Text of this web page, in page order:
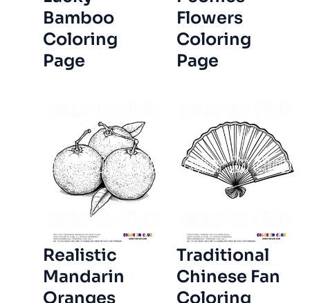
Bamboo
Coloring
Page
Flowers
Coloring
Page
Realistic
Mandarin
Oranges
Traditional
Chinese Fan
Coloring